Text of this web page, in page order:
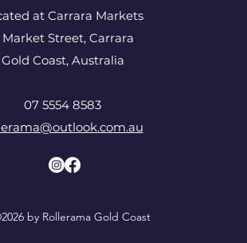
at Carrara Markets
Market Street, Carrara
Gold Coast, Australia
07 5554 8583
by Rollerama Gold Coast